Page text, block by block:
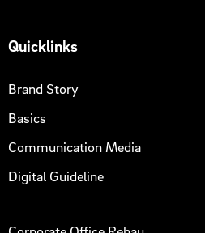
Quicklinks
Brand Story
Basics
Communication Media
Digital Guideline